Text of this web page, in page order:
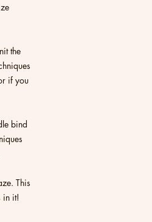
the
if you
bind
This
in it!